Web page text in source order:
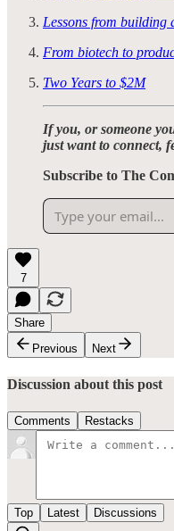
Lessons from building
From biotech to
Two Years to $2M
If you, or someone
just want to connect,
Subscribe to The
7
Share
Previous
Next
Discussion about this post
Comments Restacks
Top Latest Discussions